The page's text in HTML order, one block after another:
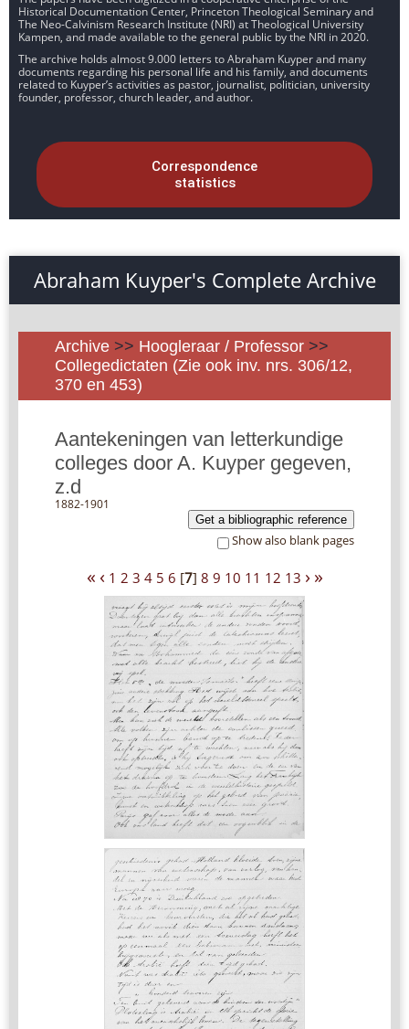
Historical Documentation Center, Princeton Theological Seminary and
The Neo-Calvinism Research Institute (NRI) at Theological University
Kampen, and made available to the general public by the NRI in 2020.
The archive holds almost 9.000 letters to Abraham Kuyper and many
documents regarding his personal life and his family, and documents
related to Kuyper’s activities as pastor, journalist, politician, university
founder, professor, church leader, and author.
Correspondence
statistics
Abraham Kuyper's Complete Archive
Archive >> Hoogleraar / Professor >>
Collegedictaten (Zie ook inv. nrs. 306/12,
370 en 453)
Aantekeningen van letterkundige
colleges door A. Kuyper gegeven,
z.d
1882-1901
Get a bibliographic reference
Show also blank pages
« ‹ 1 2 3 4 5 6 [7] 8 9 10 11 12 13 › »